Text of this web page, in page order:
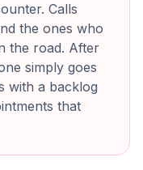
Calls
the ones who
the road. After
simply goes
with a backlog
that